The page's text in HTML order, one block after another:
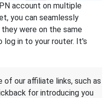
account on multiple
you can seamlessly
were on the same
log in to your router. It's
of our affiliate links, such as
for introducing you